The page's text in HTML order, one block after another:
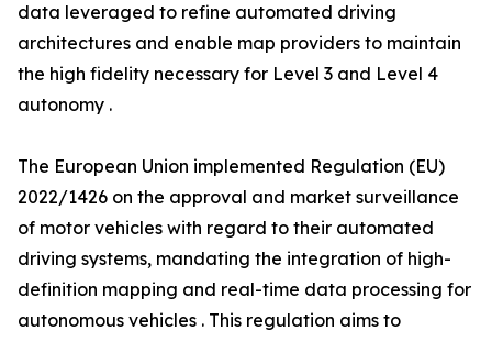
data leveraged to refine automated driving
architectures and enable map providers to maintain
the high fidelity necessary for Level 3 and Level 4
autonomy .
The European Union implemented Regulation (EU)
2022/1426 on the approval and market surveillance
of motor vehicles with regard to their automated
driving systems, mandating the integration of high-
definition mapping and real-time data processing for
autonomous vehicles . This regulation aims to